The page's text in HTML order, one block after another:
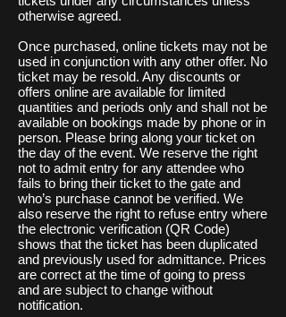
otherwise agreed.
Once purchased, online tickets may not be
used in conjunction with any other offer. No
ticket may be resold. Any discounts or
offers online are available for limited
quantities and periods only and shall not be
available on bookings made by phone or in
person. Please bring along your ticket on
the day of the event. We reserve the right
not to admit entry for any attendee who
fails to bring their ticket to the gate and
who’s purchase cannot be verified. We
also reserve the right to refuse entry where
the electronic verification (QR Code)
shows that the ticket has been duplicated
and previously used for admittance. Prices
are correct at the time of going to press
and are subject to change without
notification.